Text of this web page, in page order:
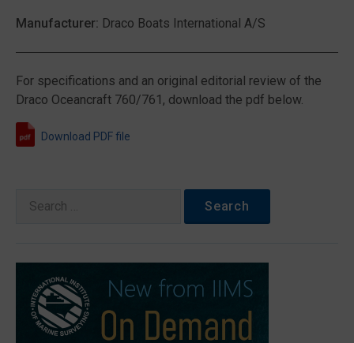
Manufacturer: Draco Boats International A/S
For specifications and an original editorial review of the
Draco Oceancraft 760/761, download the pdf below.
Download PDF file
Search